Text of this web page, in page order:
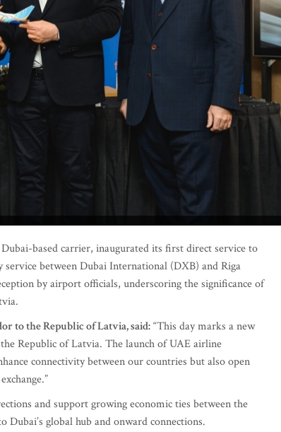
based carrier, inaugurated its first direct service to
between Dubai International (DXB) and Riga
by airport officials, underscoring the significance of
to the Republic of Latvia, said:“This day marks a new
Republic of Latvia. The launch of UAE airline
connectivity between our countries but also open
and support growing economic ties between the
global hub and onward connections.